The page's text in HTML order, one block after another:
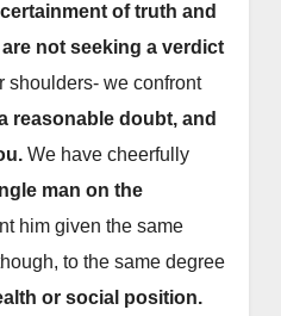
of truth and
not seeking a verdict
shoulders- we confront
reasonable doubt, and
We have cheerfully
man on the
him given the same
to the same degree
or social position.